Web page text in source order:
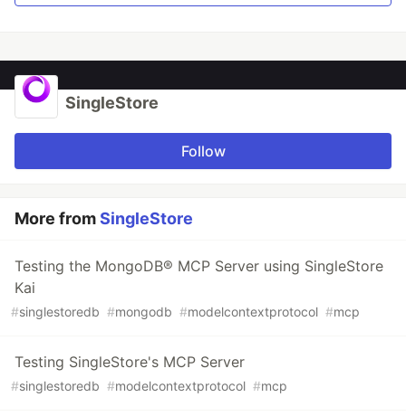
SingleStore
Follow
More fromSingleStore
Testing the MongoDB® MCP Server using SingleStore
Kai
#singlestoredb #mongodb #modelcontextprotocol #mcp
Testing SingleStore's MCP Server
#singlestoredb #modelcontextprotocol #mcp